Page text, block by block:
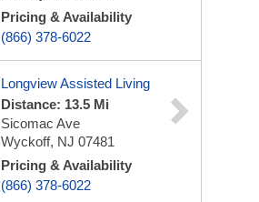
Pricing & Availability
(866) 378-6022
Longview Assisted Living
Distance: 13.5 Mi
Sicomac Ave
Wyckoff, NJ 07481
Pricing & Availability
(866) 378-6022